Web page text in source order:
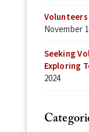
Volunteers
November
Seeking
Exploring
2024